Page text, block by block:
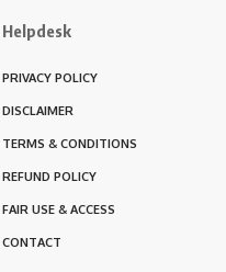
Helpdesk
PRIVACY POLICY
DISCLAIMER
TERMS & CONDITIONS
REFUND POLICY
FAIR USE & ACCESS
CONTACT